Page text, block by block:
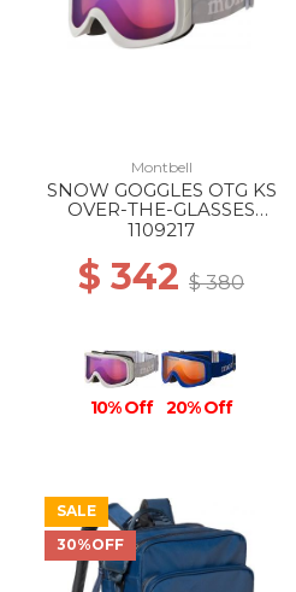
Montbell
SNOW GOGGLES OTG KS
OVER-THE-GLASSES
SV/BL
1109217
$ 342 $ 380
10% Off 20% Off
SALE
30%OFF